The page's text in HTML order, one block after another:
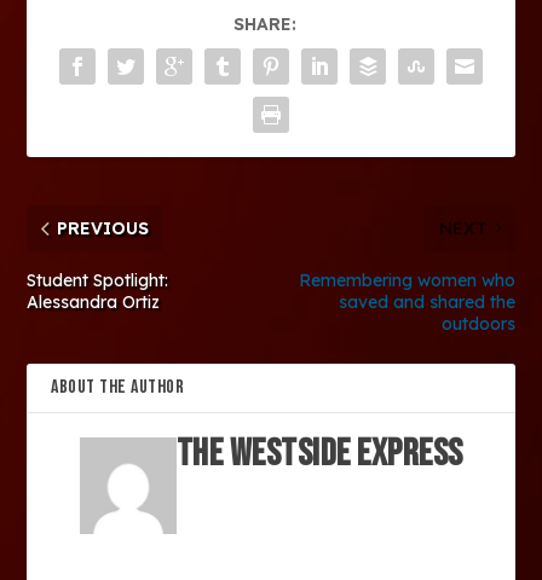
SHARE:
PREVIOUS
Student Spotlight:
Alessandra Ortiz
NEXT
Remembering women who
saved and shared the
outdoors
ABOUT THE AUTHOR
The Westside Express